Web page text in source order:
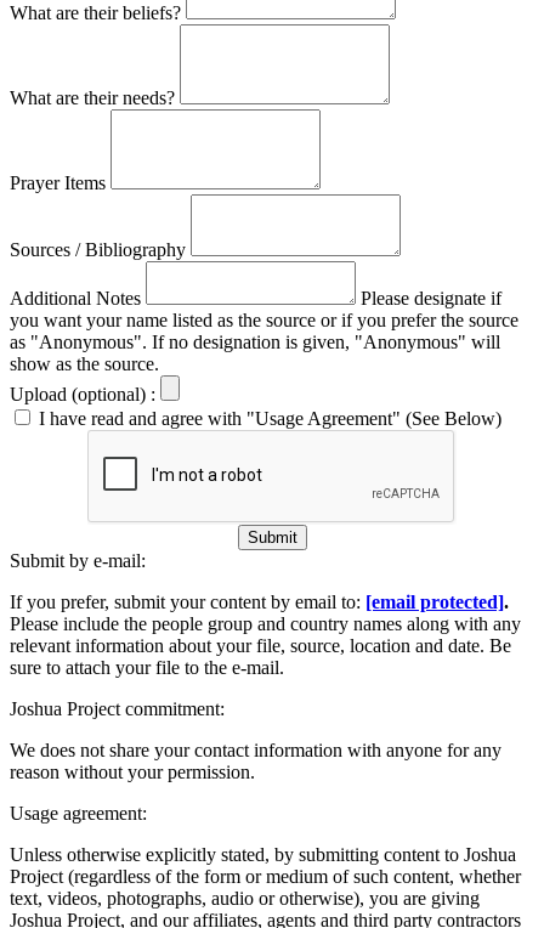
What are their beliefs?
What are their needs?
Prayer Items
Sources / Bibliography
Additional Notes
Please designate if
you want your name listed as the source or if you prefer the source
as "Anonymous". If no designation is given, "Anonymous" will
show as the source.
Upload (optional) :
I have read and agree with "Usage Agreement" (See Below)
Submit
Submit by e-mail:
If you prefer, submit your content by email to: [email protected].
Please include the people group and country names along with any
relevant information about your file, source, location and date. Be
sure to attach your file to the e-mail.
Joshua Project commitment:
We does not share your contact information with anyone for any
reason without your permission.
Usage agreement:
Unless otherwise explicitly stated, by submitting content to Joshua
Project (regardless of the form or medium of such content, whether
text, videos, photographs, audio or otherwise), you are giving
Joshua Project, and our affiliates, agents and third party contractors